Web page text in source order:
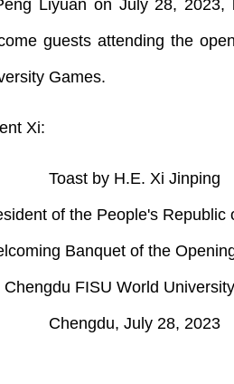
Liyuan on July 28,
guests attending the
Games.
Xi:
Toast by H.E. Xi Jinping
of the People's Republic
Banquet of the
Chengdu FISU World
Chengdu, July 28, 2023